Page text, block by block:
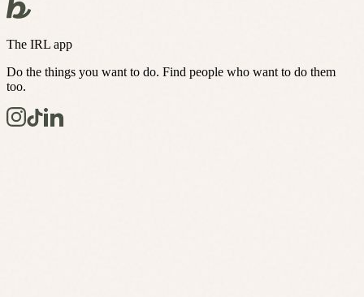
The IRL app
Do the things you want to do. Find people who want to do them
too.